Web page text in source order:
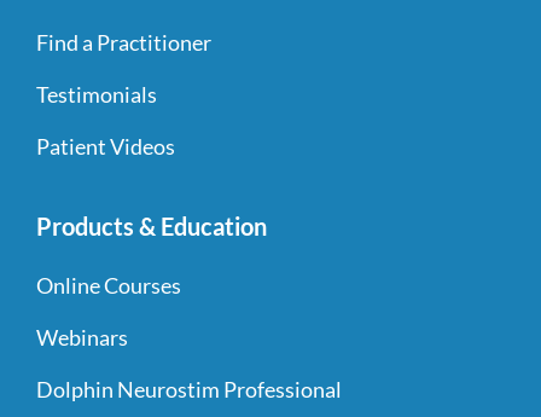
Find a Practitioner
Testimonials
Patient Videos
Products & Education
Online Courses
Webinars
Dolphin Neurostim Professional